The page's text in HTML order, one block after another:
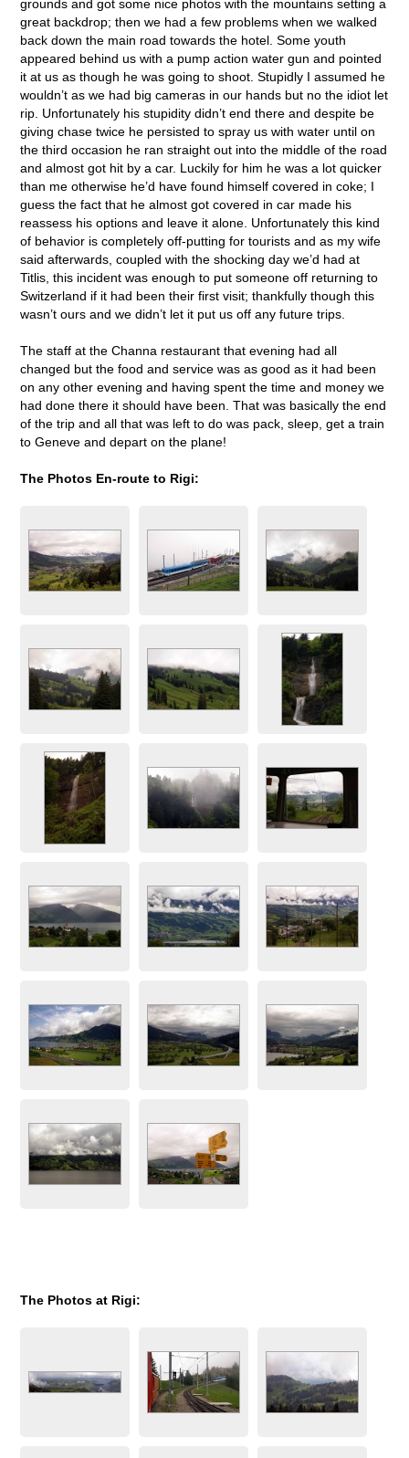
grounds and got some nice photos with the mountains setting a
great backdrop; then we had a few problems when we walked
back down the main road towards the hotel. Some youth
appeared behind us with a pump action water gun and pointed
it at us as though he was going to shoot. Stupidly I assumed he
wouldn’t as we had big cameras in our hands but no the idiot let
rip. Unfortunately his stupidity didn’t end there and despite be
giving chase twice he persisted to spray us with water until on
the third occasion he ran straight out into the middle of the road
and almost got hit by a car. Luckily for him he was a lot quicker
than me otherwise he’d have found himself covered in coke; I
guess the fact that he almost got covered in car made his
reassess his options and leave it alone. Unfortunately this kind
of behavior is completely off-putting for tourists and as my wife
said afterwards, coupled with the shocking day we’d had at
Titlis, this incident was enough to put someone off returning to
Switzerland if it had been their first visit; thankfully though this
wasn’t ours and we didn’t let it put us off any future trips.
The staff at the Channa restaurant that evening had all
changed but the food and service was as good as it had been
on any other evening and having spent the time and money we
had done there it should have been. That was basically the end
of the trip and all that was left to do was pack, sleep, get a train
to Geneve and depart on the plane!
The Photos En-route to Rigi:
The Photos at Rigi: